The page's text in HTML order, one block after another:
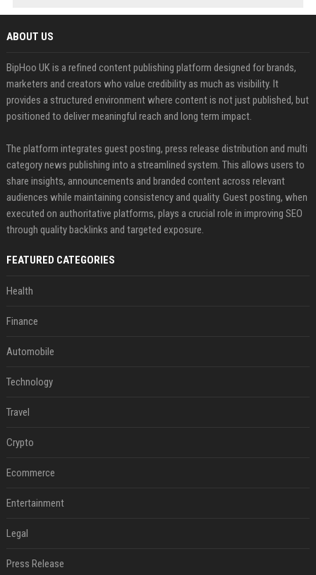
ABOUT US
BipHoo UK is a refined content publishing platform designed for brands,
marketers and creators who value credibility as much as visibility. It
provides a structured environment where content is not just published, but
positioned to deliver meaningful reach and long term impact.
The platform integrates guest posting, press release distribution and multi
category news publishing into a streamlined system. This allows users to
share insights, announcements and branded content across relevant
audiences while maintaining consistency and quality. Guest posting, when
executed on authoritative platforms, plays a crucial role in improving SEO
through quality backlinks and targeted exposure.
FEATURED CATEGORIES
Health
Finance
Automobile
Technology
Travel
Crypto
Ecommerce
Entertainment
Legal
Press Release